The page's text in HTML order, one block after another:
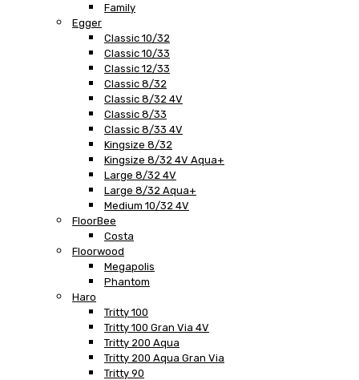
Family
Egger
Classic 10/32
Classic 10/33
Classic 12/33
Classic 8/32
Classic 8/32 4V
Classic 8/33
Classic 8/33 4V
Kingsize 8/32
Kingsize 8/32 4V Aqua+
Large 8/32 4V
Large 8/32 Aqua+
Medium 10/32 4V
FloorBee
Costa
Floorwood
Megapolis
Phantom
Haro
Tritty 100
Tritty 100 Gran Via 4V
Tritty 200 Aqua
Tritty 200 Aqua Gran Via
Tritty 90